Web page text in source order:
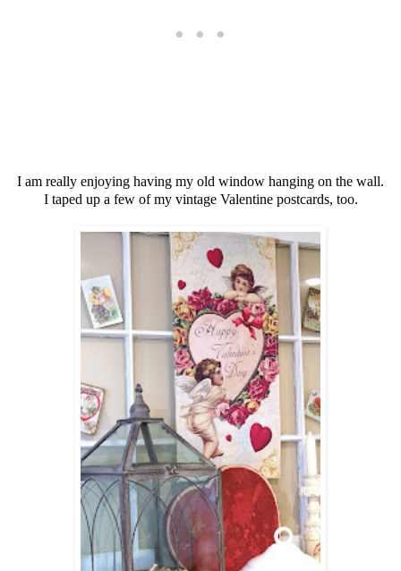
I am really enjoying having my old window hanging on the wall.
I taped up a few of my vintage Valentine postcards, too.